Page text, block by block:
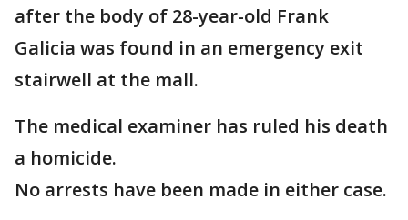
after the body of 28-year-old Frank
Galicia was found in an emergency exit
stairwell at the mall.
The medical examiner has ruled his death
a homicide.
No arrests have been made in either case.